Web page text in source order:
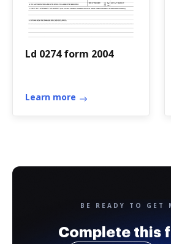
Ld 0274 form 2004
Learn more
BE READY TO GET
Complete this